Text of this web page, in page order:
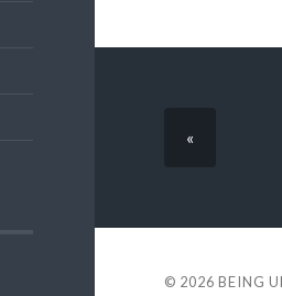
«
© 2026 BEING